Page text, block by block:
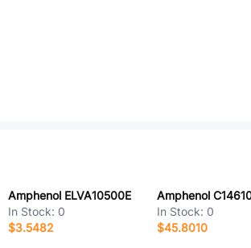
Amphenol ELVA10500E
In Stock: 0
$3.5482
In Stock: 0
$45.8010